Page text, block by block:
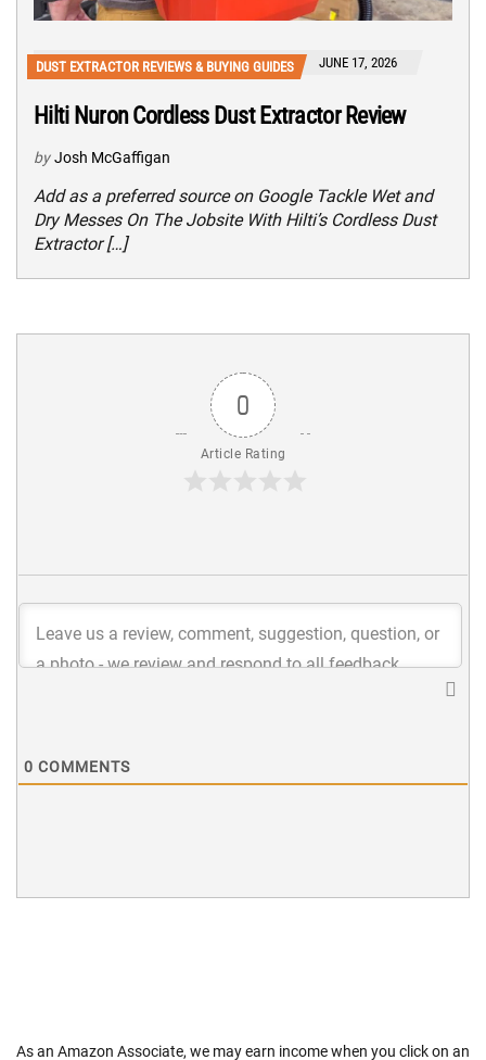
DUST EXTRACTOR REVIEWS & BUYING GUIDES JUNE 17, 2026
Hilti Nuron Cordless Dust Extractor Review
by Josh McGaffigan
Add as a preferred source on Google Tackle Wet and
Dry Messes On The Jobsite With Hilti’s Cordless Dust
Extractor […]
0
Article Rating
0 COMMENTS
As an Amazon Associate, we may earn income when you click on an